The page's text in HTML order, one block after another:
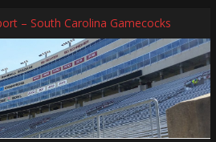
– South Carolina Gamecocks
for 2025 Season
List
– Coastal Carolina Chanticleers